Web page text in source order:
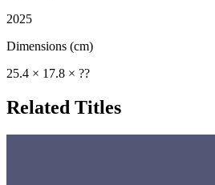
2025
Dimensions (cm)
25.4 × 17.8 × ??
Related Titles